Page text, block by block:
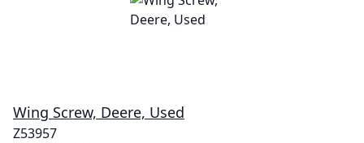
Wing Screw, Deere, Used
Z53957